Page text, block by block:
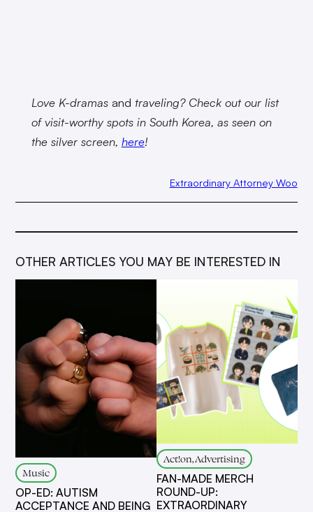
Love K-dramas and traveling? Check out our list
of visit-worthy spots in South Korea, as seen on
the silver screen, here!
Extraordinary Attorney Woo
OTHER ARTICLES YOU MAY BE INTERESTED IN
Music
OP-ED: AUTISM
ACCEPTANCE AND BEING
Act!on, Advertising
FAN-MADE MERCH
ROUND-UP:
EXTRAORDINARY